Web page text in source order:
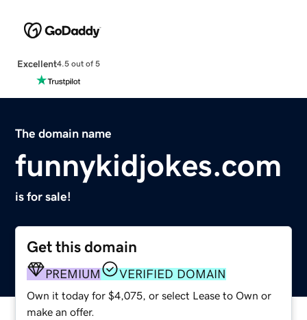
Excellent4.5 out of 5
The domain name
funnykidjokes.com
is for sale!
Get this domain
PREMIUM VERIFIED DOMAIN
Own it today for $4,075, or select Lease to Own or
make an offer.